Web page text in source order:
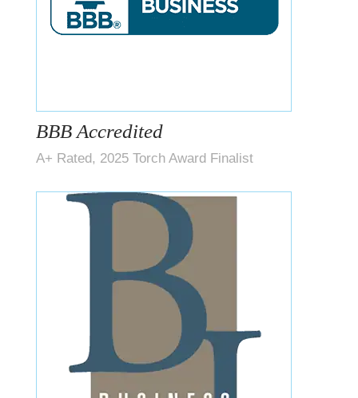
BBB Accredited
A+ Rated, 2025 Torch Award Finalist